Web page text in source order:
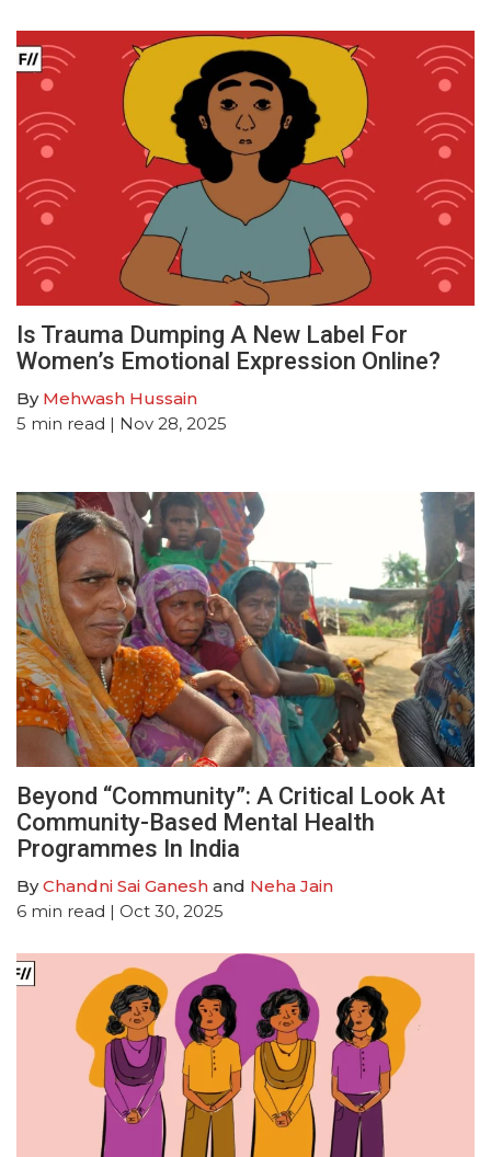
Is Trauma Dumping A New Label For
Women’s Emotional Expression Online?
By Mehwash Hussain
5 min read | Nov 28, 2025
Beyond “Community”: A Critical Look At
Community-Based Mental Health
Programmes In India
ByChandni Sai Ganesh and Neha Jain
6 min read | Oct 30, 2025